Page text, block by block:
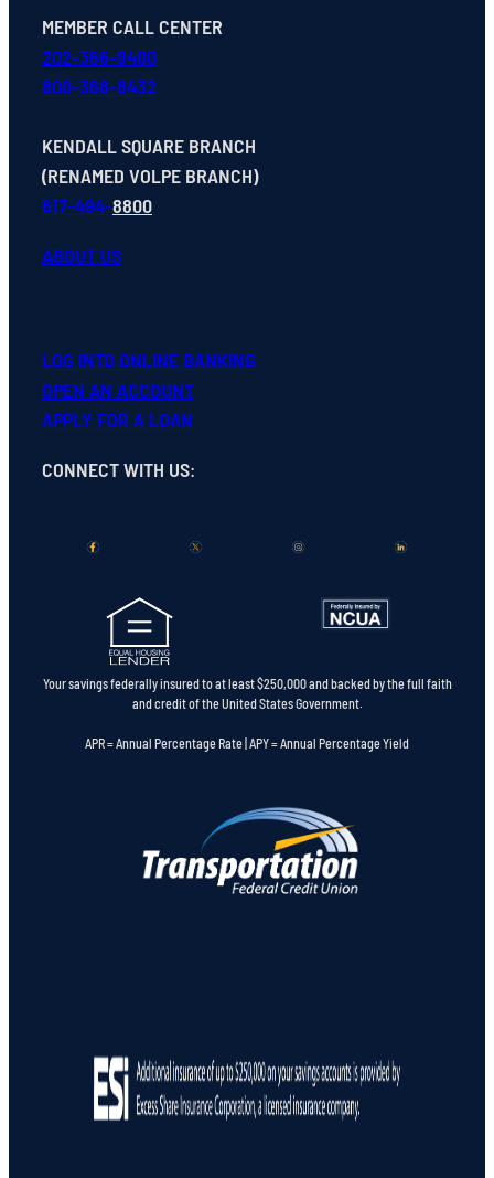
MEMBER CALL CENTER
202-366-9400
800-368-8432
KENDALL SQUARE BRANCH
(RENAMED VOLPE BRANCH)
617-494-8800
ABOUT US
LOG INTO ONLINE BANKING
OPEN AN ACCOUNT
APPLY FOR A LOAN
CONNECT WITH US:
Your savings federally insured to at least $250,000 and backed by the full faith
and credit of the United States Government.
APR = Annual Percentage Rate | APY = Annual Percentage Yield